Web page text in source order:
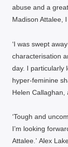
abuse and a
Madison Attalee, I
‘I was swept
characterisation
day. I particularly
hyper-feminine
Helen Callaghan,
‘Tough and
I’m looking
Attalee.’ Alex